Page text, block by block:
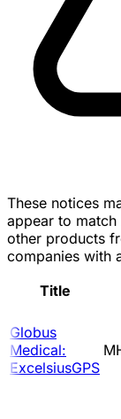
These notices
appear to
other products
companies with
Title
Globus
Medical:
ExcelsiusGPS